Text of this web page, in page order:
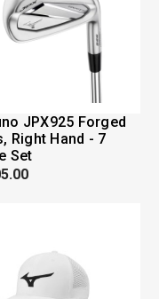
JPX925 Forged
Right Hand - 7
Set